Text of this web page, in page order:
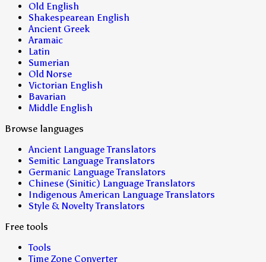
Old English
Shakespearean English
Ancient Greek
Aramaic
Latin
Sumerian
Old Norse
Victorian English
Bavarian
Middle English
Browse languages
Ancient Language Translators
Semitic Language Translators
Germanic Language Translators
Chinese (Sinitic) Language Translators
Indigenous American Language Translators
Style & Novelty Translators
Free tools
Tools
Time Zone Converter